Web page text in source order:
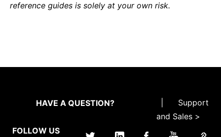
reference guides is solely at your own risk.
HAVE A QUESTION?
Support
and Sales >
FOLLOW US